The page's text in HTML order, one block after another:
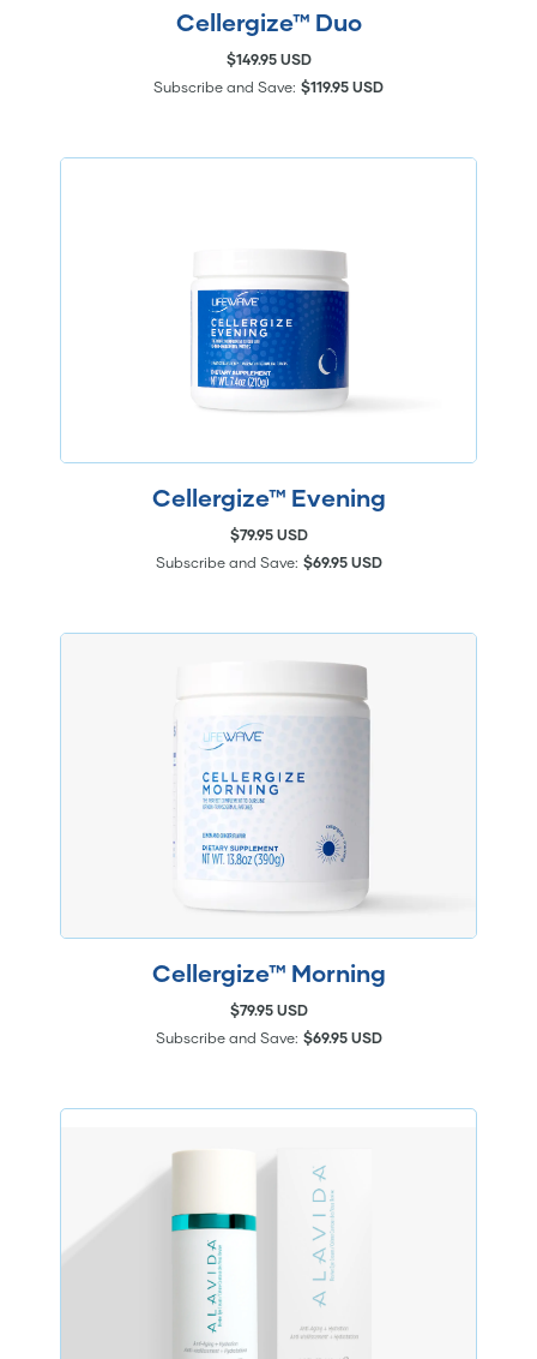
Cellergize™ Duo
$149.95 USD
Subscribe and Save: $119.95 USD
Cellergize™ Evening
$79.95 USD
Subscribe and Save: $69.95 USD
Cellergize™ Morning
$79.95 USD
Subscribe and Save: $69.95 USD